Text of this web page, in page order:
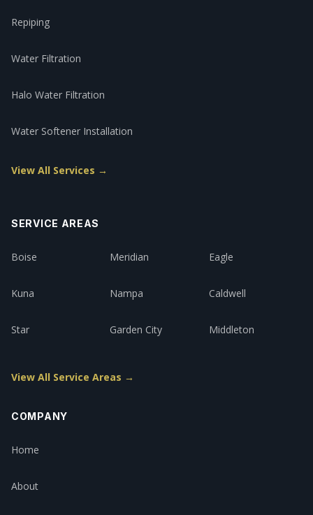
Repiping
Water Filtration
Halo Water Filtration
Water Softener Installation
View All Services →
SERVICE AREAS
Boise Meridian Eagle
Kuna Nampa Caldwell
Star Garden City Middleton
View All Service Areas →
COMPANY
Home
About